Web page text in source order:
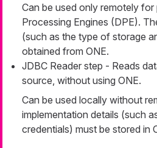
Can be used only remotely
Processing Engines (DPE).
(such as the type of storage
obtained from ONE.
JDBC Reader step - Reads
source, without using ONE.
Can be used locally without
implementation details (such
credentials) must be stored in